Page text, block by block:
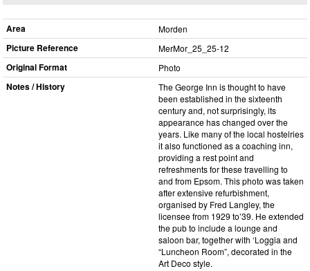
Area Morden
Picture Reference MerMor_​25_​25-12
Original Format Photo
Notes / History
The George Inn is thought to have
been established in the sixteenth
century and, not surprisingly, its
appearance has changed over the
years. Like many of the local hostelries
it also functioned as a coaching inn,
providing a rest point and
refreshments for these travelling to
and from Epsom. This photo was taken
after extensive refurbishment,
organised by Fred Langley, the
licensee from 1929 to’39. He extended
the pub to include a lounge and
saloon bar, together with ‘Loggia and
“Luncheon Room”, decorated in the
Art Deco style.